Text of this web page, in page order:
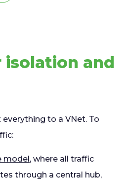
isolation and
everything to a VNet. To
model, where all traffic
through a central hub,